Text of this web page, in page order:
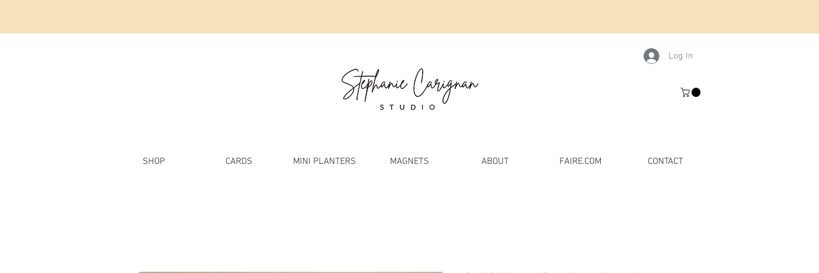
Log In
SHOP CARDS MINI PLANTERS MAGNETS ABOUT FAIRE.COM CONTACT